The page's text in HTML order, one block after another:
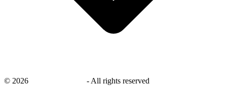
© 2026 - All rights reserved